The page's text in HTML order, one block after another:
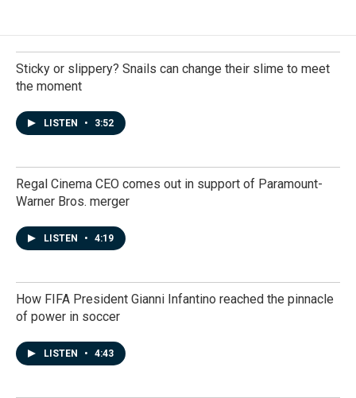
Sticky or slippery? Snails can change their slime to meet
the moment
LISTEN • 3:52
Regal Cinema CEO comes out in support of Paramount-
Warner Bros. merger
LISTEN • 4:19
How FIFA President Gianni Infantino reached the pinnacle
of power in soccer
LISTEN • 4:43